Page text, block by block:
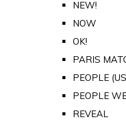
NEW!
NOW
OK!
PARIS
PEOPLE
PEOPLE
REVEAL